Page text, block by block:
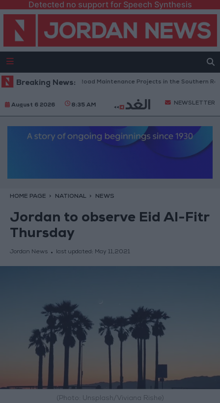
Detected no support for Speech Synthesis
Breaking News:
Jordan Completes Road Maintenance Projects in the Southern Region
August 6 2026 8:35 AM NEWSLETTER
HOME PAGE NATIONAL NEWS
Jordan to observe Eid Al-Fitr
Thursday
Jordan News last updated: May 11,2021
(Photo: Unsplash/Viviana Rishe)